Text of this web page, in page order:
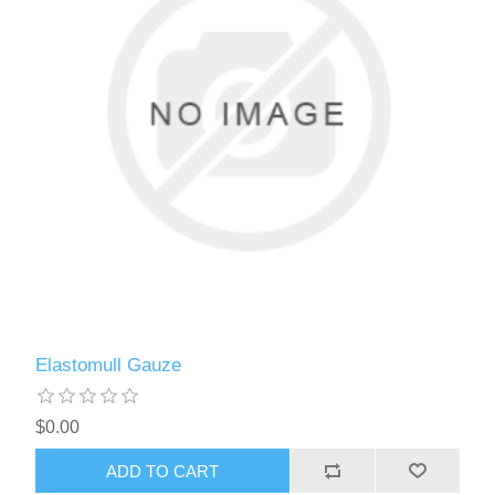
Elastomull Gauze
$0.00
ADD TO CART